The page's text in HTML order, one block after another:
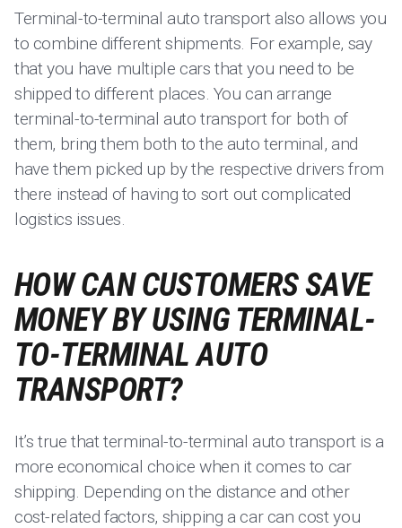
Terminal-to-terminal auto transport also allows you
to combine different shipments. For example, say
that you have multiple cars that you need to be
shipped to different places. You can arrange
terminal-to-terminal auto transport for both of
them, bring them both to the auto terminal, and
have them picked up by the respective drivers from
there instead of having to sort out complicated
logistics issues.
HOW CAN CUSTOMERS SAVE
MONEY BY USING TERMINAL-
TO-TERMINAL AUTO
TRANSPORT?
It’s true that terminal-to-terminal auto transport is a
more economical choice when it comes to car
shipping. Depending on the distance and other
cost-related factors, shipping a car can cost you